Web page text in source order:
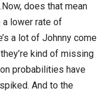
does that mean
a lower rate of
a lot of Johnny come
kind of missing
probabilities have
And to the